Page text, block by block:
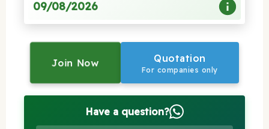
09/08/2026
Join Now Quotation
For companies only
Have a question?